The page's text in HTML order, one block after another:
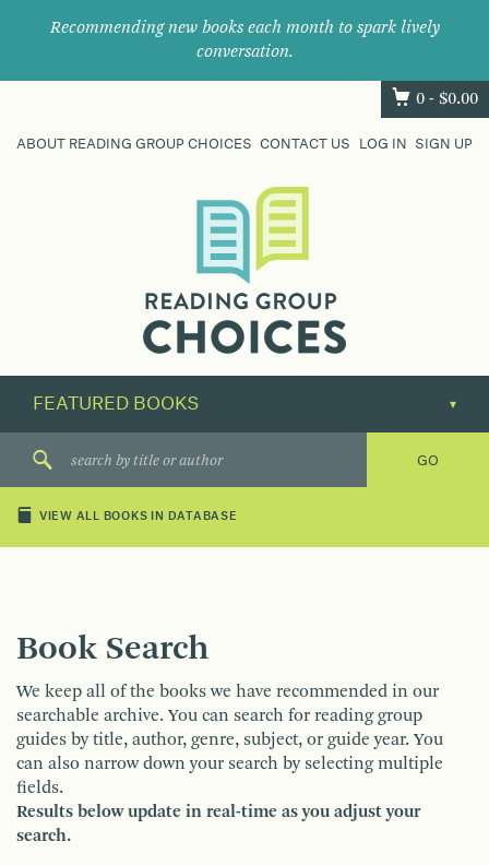
Recommending new books each month to spark lively
conversation.
0 - $0.00
ABOUT READING GROUP CHOICES CONTACT US LOG IN SIGN UP
their
next
great
VIEW ALL BOOKS IN DATABASE
Book Search
We keep all of the books we have recommended in our
searchable archive. You can search for reading group
guides by title, author, genre, subject, or guide year. You
can also narrow down your search by selecting multiple
fields.
Results below update in real-time as you adjust your
search.